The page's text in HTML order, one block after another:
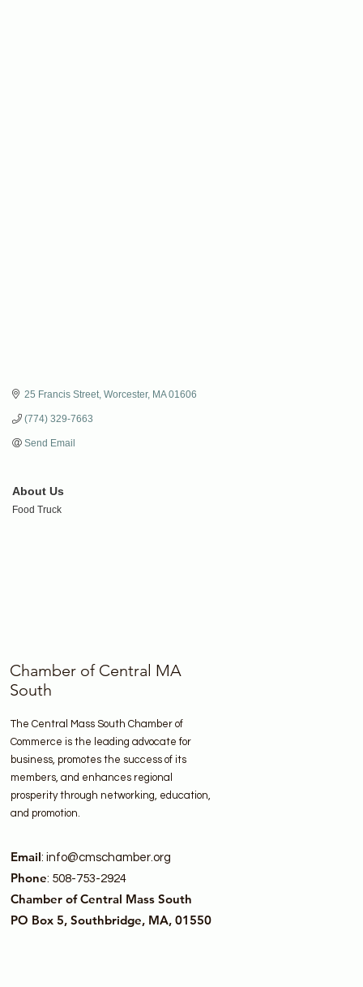
25 Francis Street Worcester MA 01606
(774) 329-7663
Send Email
About Us
Food Truck
Chamber of Central MA
South
The Central Mass South Chamber of
Commerce is the leading advocate for
business, promotes the success of its
members, and enhances regional
prosperity through networking, education,
and promotion.
Email: info@cmschamber.org
Phone: 508-753-2924
Chamber of Central Mass South
PO Box 5, Southbridge, MA, 01550